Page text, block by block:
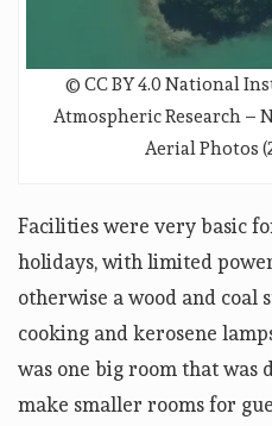
© CC BY 4.0 National
Atmospheric Research –
Aerial Photos
Facilities were very basic
holidays, with limited
otherwise a wood and coal
cooking and kerosene
was one big room that
make smaller rooms for